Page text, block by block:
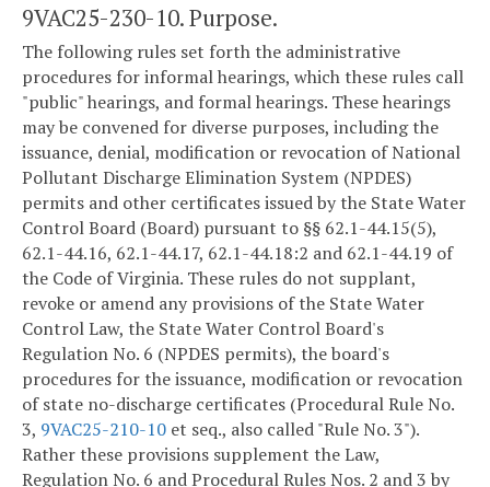
9VAC25-230-10. Purpose.
The following rules set forth the administrative
procedures for informal hearings, which these rules call
"public" hearings, and formal hearings. These hearings
may be convened for diverse purposes, including the
issuance, denial, modification or revocation of National
Pollutant Discharge Elimination System (NPDES)
permits and other certificates issued by the State Water
Control Board (Board) pursuant to §§ 62.1-44.15(5),
62.1-44.16, 62.1-44.17, 62.1-44.18:2 and 62.1-44.19 of
the Code of Virginia. These rules do not supplant,
revoke or amend any provisions of the State Water
Control Law, the State Water Control Board's
Regulation No. 6 (NPDES permits), the board's
procedures for the issuance, modification or revocation
of state no-discharge certificates (Procedural Rule No.
3, 9VAC25-210-10 et seq., also called "Rule No. 3").
Rather these provisions supplement the Law,
Regulation No. 6 and Procedural Rules Nos. 2 and 3 by